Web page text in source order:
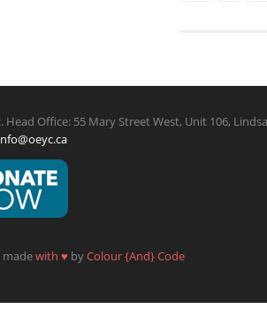
Office: 55 Mary Street West, Unit 106,
madewith ♥ byColour {And} Code